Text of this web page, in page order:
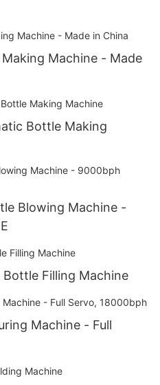
Machine - Made
Bottle Making
Blowing Machine -
Filling Machine
Machine - Full